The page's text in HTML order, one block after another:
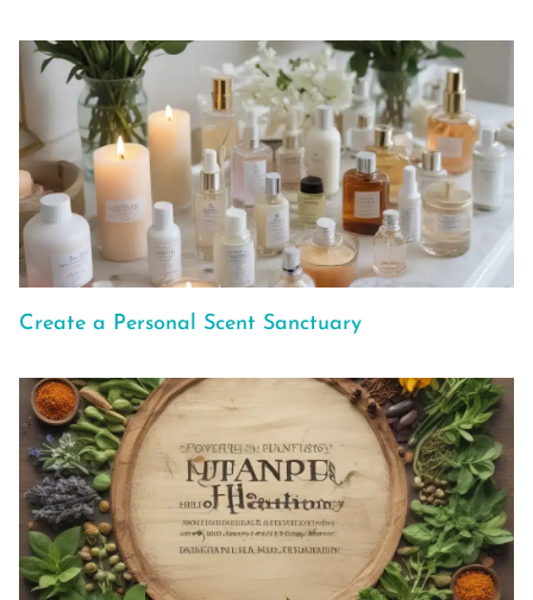
Create a Personal Scent Sanctuary